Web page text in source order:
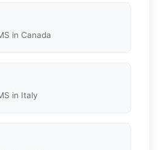
in Canada
in Italy